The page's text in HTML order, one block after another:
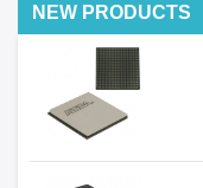
NEW PRODUCTS